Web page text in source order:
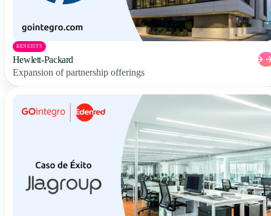
BENEFITS
Hewlett-Packard
Expansion of partnership offerings